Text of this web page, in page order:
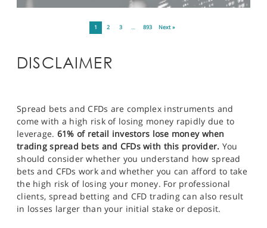
1 2 3 … 893 Next »
DISCLAIMER
Spread bets and CFDs are complex instruments and
come with a high risk of losing money rapidly due to
leverage. 61% of retail investors lose money when
trading spread bets and CFDs with this provider. You
should consider whether you understand how spread
bets and CFDs work and whether you can afford to take
the high risk of losing your money. For professional
clients, spread betting and CFD trading can also result
in losses larger than your initial stake or deposit.